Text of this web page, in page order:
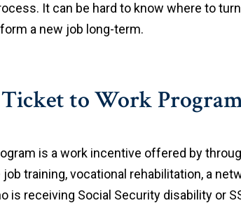
It can be hard to know where to
a new job long-term.
to Work
is a work incentive offered by
training, vocational rehabilitation, a
is receiving Social Security disability or